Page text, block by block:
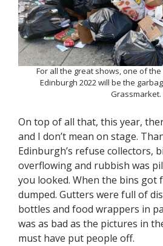
For all the great shows, one of
Edinburgh 2022 will be the
Grassmarket.
On top of all that, this year,
and I don’t mean on stage.
Edinburgh’s refuse collectors,
overflowing and rubbish was
you looked. When the bins got
dumped. Gutters were full of
bottles and food wrappers in
was as bad as the pictures in
must have put people off.